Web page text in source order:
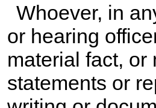
Whoever, in
or hearing
material fact, or
statements or